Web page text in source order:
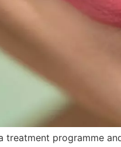
treatment programme